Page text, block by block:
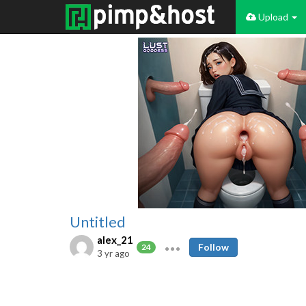
Upload
Untitled
alex_21
24
3 yr ago
Follow